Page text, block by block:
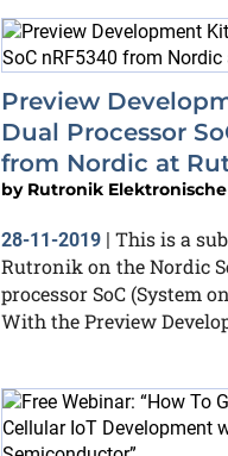
Preview
Dual Processor
from Nordic at
by Rutronik
28-11-2019| This is a
Rutronik on the Nordic
processor SoC (System
With the Preview